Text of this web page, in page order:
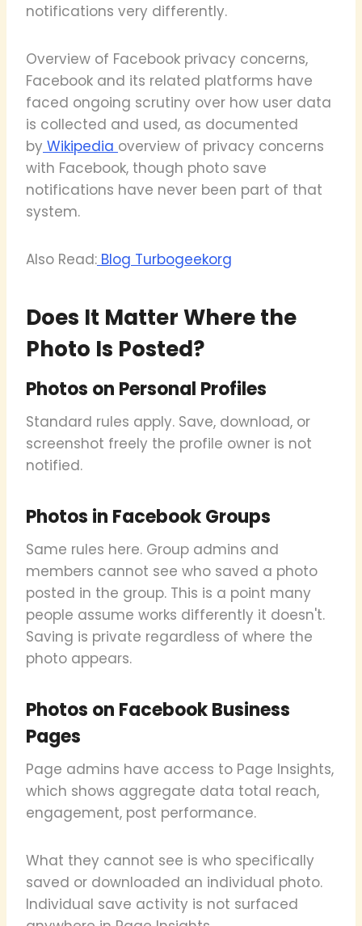
notifications very differently.
Overview of Facebook privacy concerns,
Facebook and its related platforms have
faced ongoing scrutiny over how user data
is collected and used, as documented
by Wikipedia overview of privacy concerns
with Facebook, though photo save
notifications have never been part of that
system.
Also Read: Blog Turbogeekorg
Does It Matter Where the
Photo Is Posted?
Photos on Personal Profiles
Standard rules apply. Save, download, or
screenshot freely the profile owner is not
notified.
Photos in Facebook Groups
Same rules here. Group admins and
members cannot see who saved a photo
posted in the group. This is a point many
people assume works differently it doesn't.
Saving is private regardless of where the
photo appears.
Photos on Facebook Business
Pages
Page admins have access to Page Insights,
which shows aggregate data total reach,
engagement, post performance.
What they cannot see is who specifically
saved or downloaded an individual photo.
Individual save activity is not surfaced